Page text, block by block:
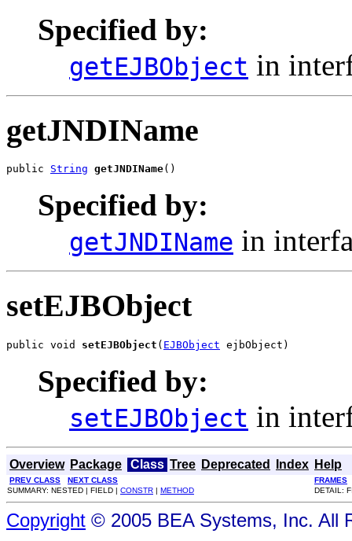
Specified by:
getEJBObject in
getJNDIName
public String getJNDIName()
Specified by:
getJNDIName in
setEJBObject
public void setEJBObject ( EJBObject ejbObject)
Specified by:
setEJBObject in
Overview Package Class Tree Deprecated Index Help
PREV CLASS NEXT CLASS
FRAMES
SUMMARY: NESTED | FIELD | CONSTR | METHOD DETAIL:
Copyright © 2005 BEA Systems, Inc. All